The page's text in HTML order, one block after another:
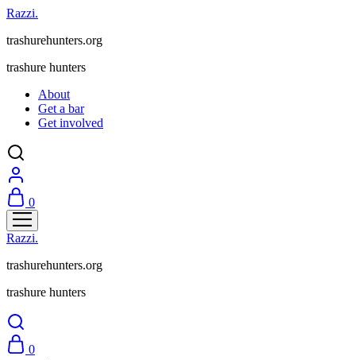
Razzi.
trashurehunters.org
trashure hunters
About
Get a bar
Get involved
0
Razzi.
trashurehunters.org
trashure hunters
0